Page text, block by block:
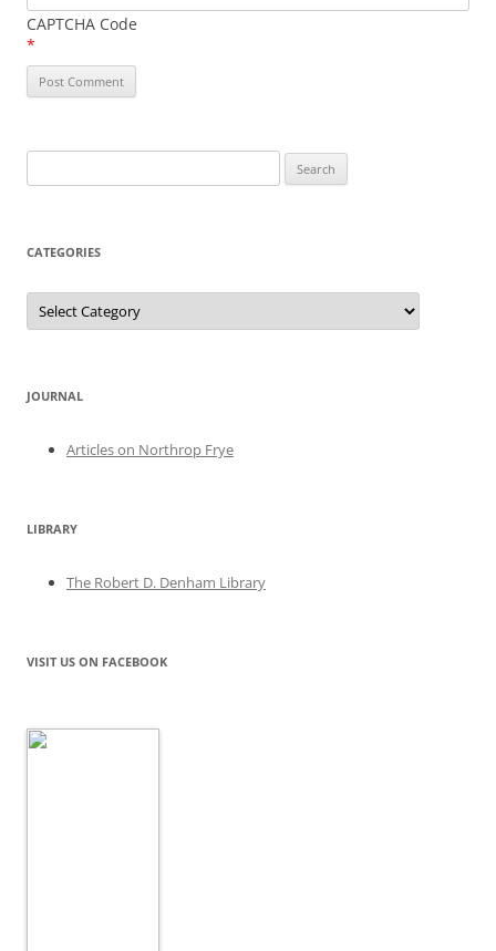
CAPTCHA Code
*
for:
CATEGORIES
Categories
JOURNAL
Articles on Northrop Frye
LIBRARY
The Robert D. Denham Library
VISIT US ON FACEBOOK